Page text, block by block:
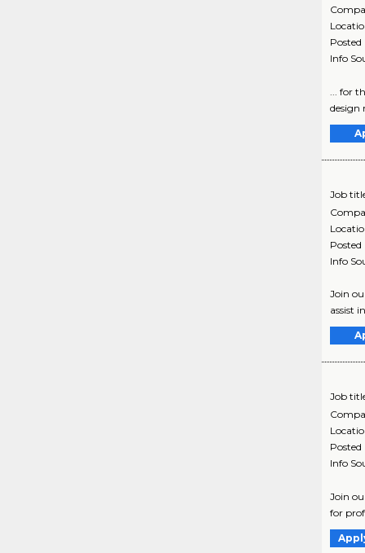
Posted
Info
... for
design
Job
Posted
Info
Join
assist
Job
Posted
Info
Join
for